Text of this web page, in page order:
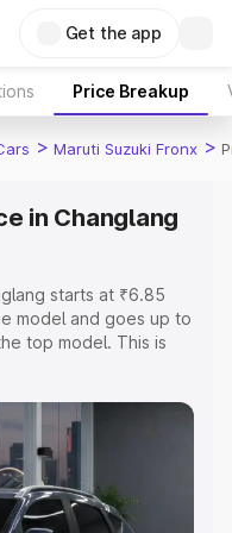
Get the app
Price Breakup
> Maruti Suzuki Fronx >
in Changlang
starts at ₹6.85
model and goes up to
top model. This is
Insurance Cost.
on-road price of
along with key
the best option.